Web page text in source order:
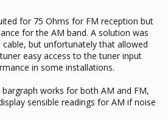
for 75 Ohms for FM reception but
for the AM band. A solution was
but unfortunately that allowed
easy access to the tuner input
in some installations.
works for both AM and FM,
sensible readings for AM if noise